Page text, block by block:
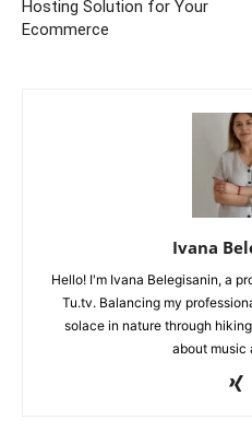
Hosting Solution for Your
Ecommerce
Ivana
Hello! I'm Ivana Belegisanin, a
Tu.tv. Balancing my
solace in nature through
about music